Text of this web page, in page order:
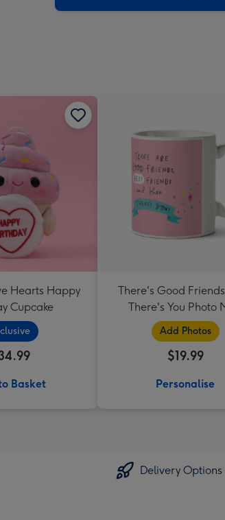
Hearts Happy
Cupcake
Basket
There's Good
There's You Photo
Add Photos
$19.99
Personalise
Delivery Options